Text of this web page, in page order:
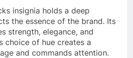
insignia holds a deep
the essence of the brand. Its
strength, elegance, and
choice of hue creates a
and commands attention.